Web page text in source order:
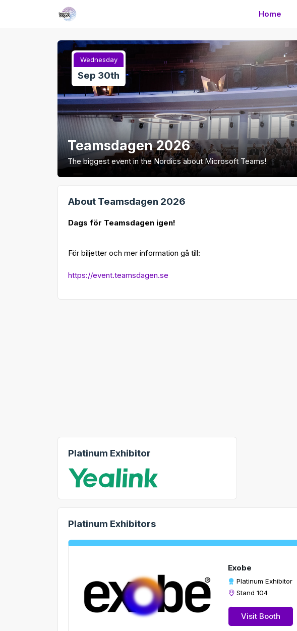
Home
Wednesday
Sep 30th
Teamsdagen 2026
The biggest event in the Nordics about Microsoft Teams!
About Teamsdagen 2026
Dags för Teamsdagen igen!
För biljetter och mer information gå till:
https://event.teamsdagen.se
Platinum Exhibitor
Platinum Exhibitors
Exobe
Platinum Exhibitor
Stand 104
Visit Booth